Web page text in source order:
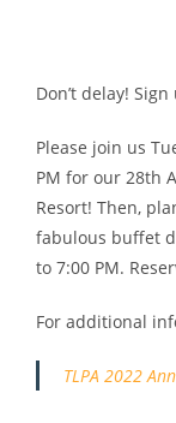
Don’t delay!
Please join us
PM for our 28th
Resort! Then,
fabulous buffet
to 7:00 PM.
For additional
TLPA 2022